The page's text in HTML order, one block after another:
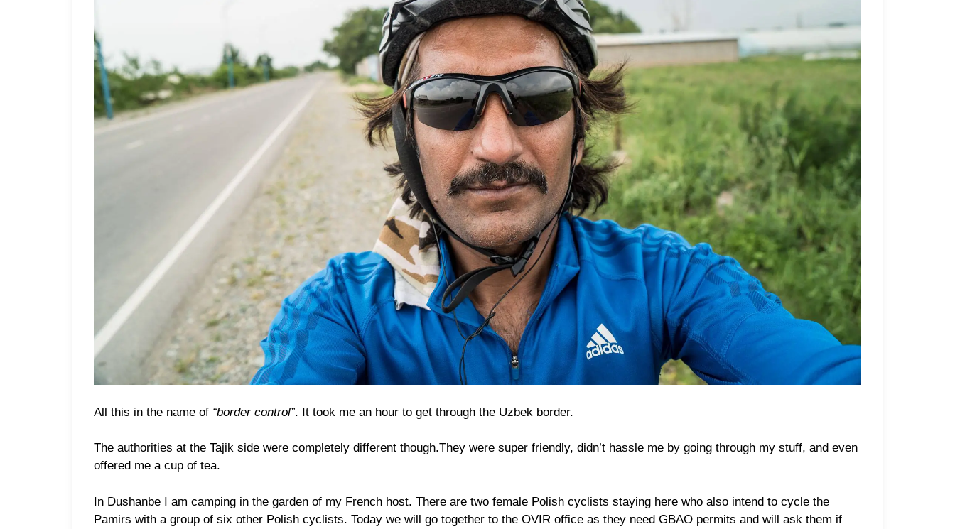
All this in the name of “border control”. It took me an hour to get through the Uzbek border.
The authorities at the Tajik side were completely different though.They were super friendly, didn’t hassle me by going through my stuff, and even
offered me a cup of tea.
In Dushanbe I am camping in the garden of my French host. There are two female Polish cyclists staying here who also intend to cycle the
Pamirs with a group of six other Polish cyclists. Today we will go together to the OVIR office as they need GBAO permits and will ask them if